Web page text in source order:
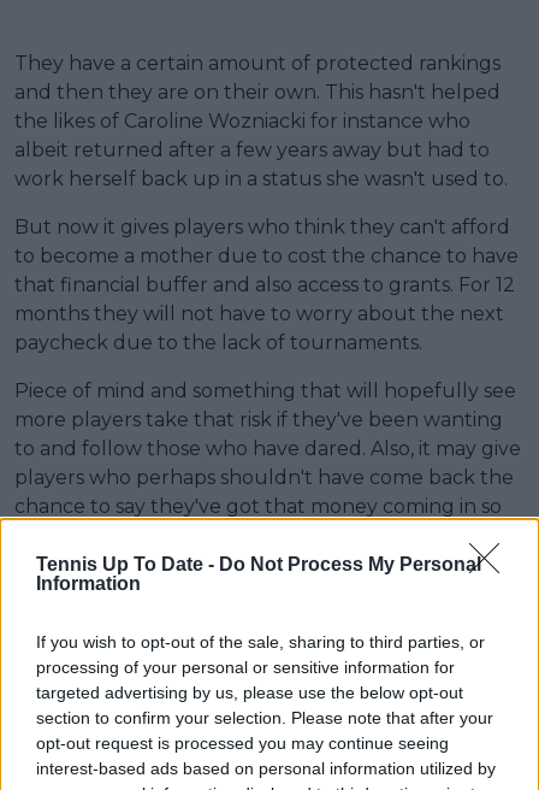
Tennis Up To Date - Do Not Process My Personal
Information
If you wish to opt-out of the sale, sharing to third parties, or
processing of your personal or sensitive information for
targeted advertising by us, please use the below opt-out
section to confirm your selection. Please note that after your
opt-out request is processed you may continue seeing
interest-based ads based on personal information utilized by
They have a certain amount of protected rankings
and then they are on their own. This hasn't helped
the likes of Caroline Wozniacki for instance who
albeit returned after a few years away but had to
work herself back up in a status she wasn't used to.
But now it gives players who think they can't afford
to become a mother due to cost the chance to have
that financial buffer and also access to grants. For 12
months they will not have to worry about the next
paycheck due to the lack of tournaments.
Piece of mind and something that will hopefully see
more players take that risk if they've been wanting
to and follow those who have dared. Also, it may give
players who perhaps shouldn't have come back the
chance to say they've got that money coming in so
The only issue perhaps is the source of the funding
Fund) of Saudi Arabia with much reservation about
their involvement after the issues surrounding
human rights and them going to Riyadh last season
as a result.
But while it likely won't be felt for a while. The wide